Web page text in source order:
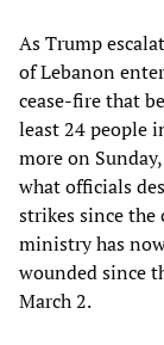
As Trump
of Lebanon
cease-fire that
least 24 people
more on
what officials
strikes since the
ministry has
wounded since
March 2.